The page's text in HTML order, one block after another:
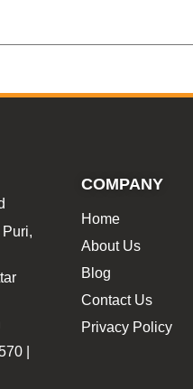
|
COMPANY
Home
About Us
Blog
Contact Us
Privacy Policy